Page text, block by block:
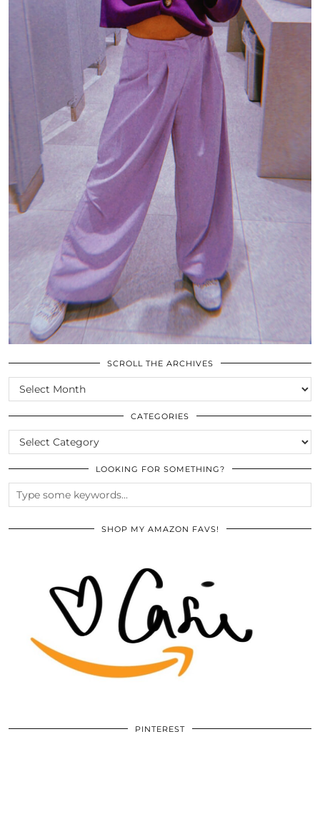
SCROLL THE ARCHIVES
SCROLL
THE
ARCHIVES
CATEGORIES
CATEGORIES
LOOKING FOR SOMETHING?
SHOP MY AMAZON FAVS!
PINTEREST